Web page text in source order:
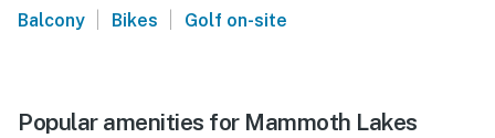
Balcony Bikes Golf on-site
Popular amenities for Mammoth Lakes